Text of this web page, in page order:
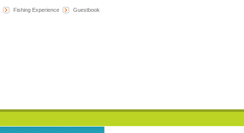
Fishing Experience Guestbook